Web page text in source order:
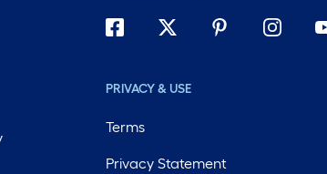
PRIVACY & USE
Terms
Privacy Statement